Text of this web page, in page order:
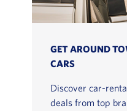
GET AROUND
CARS
Discover car-
deals from top